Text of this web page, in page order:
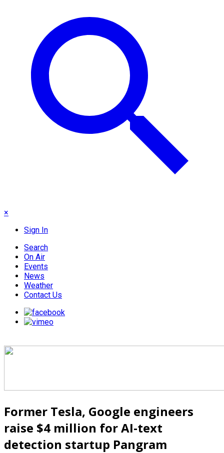
×
Sign In
Search
On Air
Events
News
Weather
Contact Us
Former Tesla, Google engineers
raise $4 million for AI-text
detection startup Pangram